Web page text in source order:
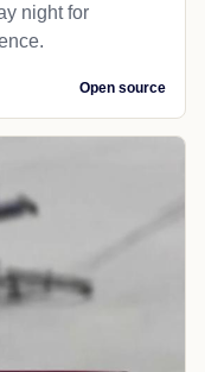
night for
Open source